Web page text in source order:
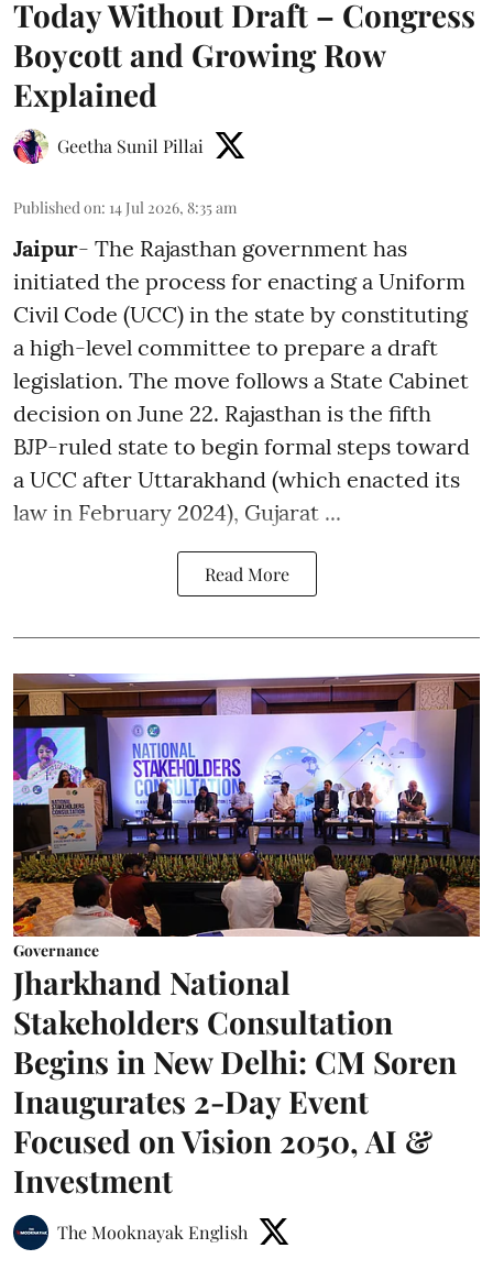
Today Without Draft – Congress
Boycott and Growing Row
Explained
Geetha Sunil Pillai
Published on: 14 Jul 2026, 8:35 am
Jaipur- The Rajasthan government has
initiated the process for enacting a Uniform
Civil Code (UCC) in the state by constituting
a high-level committee to prepare a draft
legislation. The move follows a State Cabinet
decision on June 22. Rajasthan is the fifth
BJP-ruled state to begin formal steps toward
a UCC after Uttarakhand (which enacted its
law in February 2024), Gujarat ...
Read More
Governance
Jharkhand National
Stakeholders Consultation
Begins in New Delhi: CM Soren
Inaugurates 2-Day Event
Focused on Vision 2050, AI &
Investment
The Mooknayak English